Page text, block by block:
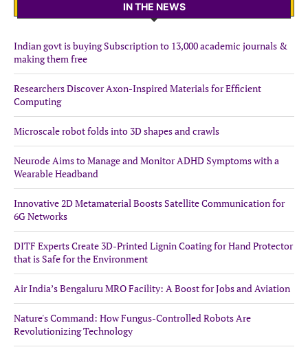
IN THE NEWS
Indian govt is buying Subscription to 13,000 academic journals &
making them free
Researchers Discover Axon-Inspired Materials for Efficient
Computing
Microscale robot folds into 3D shapes and crawls
Neurode Aims to Manage and Monitor ADHD Symptoms with a
Wearable Headband
Innovative 2D Metamaterial Boosts Satellite Communication for
6G Networks
DITF Experts Create 3D-Printed Lignin Coating for Hand Protector
that is Safe for the Environment
Air India’s Bengaluru MRO Facility: A Boost for Jobs and Aviation
Nature's Command: How Fungus-Controlled Robots Are
Revolutionizing Technology